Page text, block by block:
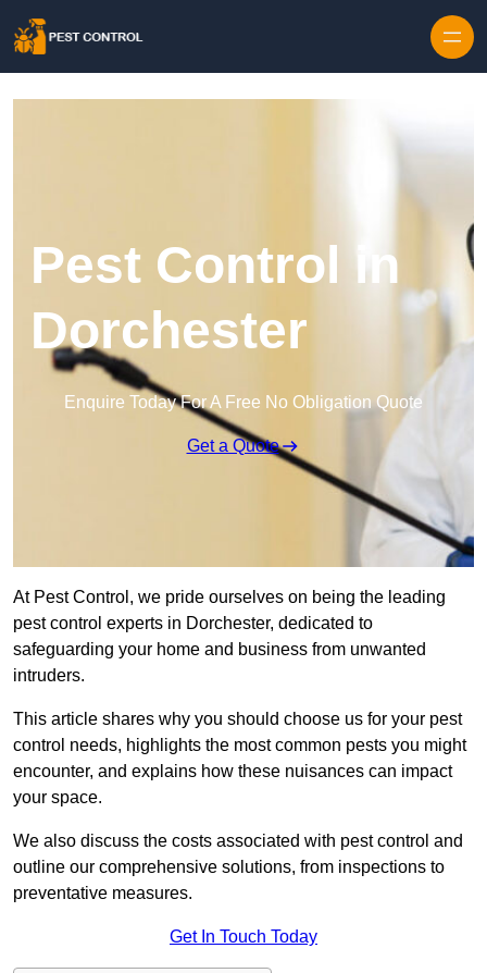
Pest Control in
Dorchester
Enquire Today For A Free No Obligation Quote
Get a Quote
At Pest Control, we pride ourselves on being the leading
pest control experts in Dorchester, dedicated to
safeguarding your home and business from unwanted
intruders.
This article shares why you should choose us for your pest
control needs, highlights the most common pests you might
encounter, and explains how these nuisances can impact
your space.
We also discuss the costs associated with pest control and
outline our comprehensive solutions, from inspections to
preventative measures.
Get In Touch Today